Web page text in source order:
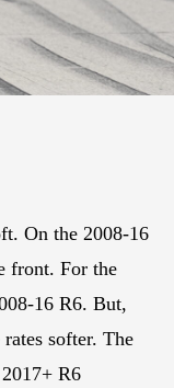
On the 2008-16
front. For the
16 R6. But,
softer. The
R6